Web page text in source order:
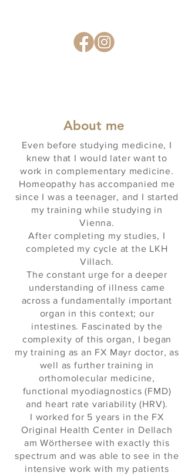
About me
Even before studying medicine, I
knew that I would later want to
work in complementary medicine.
Homeopathy has accompanied me
since I was a teenager, and I started
my training while studying in
Vienna.
After completing my studies, I
completed my cycle at the LKH
Villach.
The constant urge for a deeper
understanding of illness came
across a fundamentally important
organ in this context; our
intestines. Fascinated by the
complexity of this organ, I began
my training as an FX Mayr doctor, as
well as further training in
orthomolecular medicine,
functional myodiagnostics (FMD)
and heart rate variability (HRV).
I worked for 5 years in the FX
Original Health Center in Dellach
am Wörthersee with exactly this
spectrum and was able to see in the
intensive work with my patients